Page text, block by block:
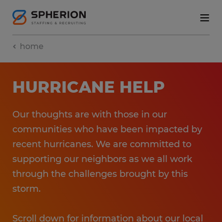
home
HURRICANE HELP
Our thoughts are with those in our
communities who have been impacted by
recent hurricanes. We are committed to
supporting our neighbors as we all work
through the challenges brought by this
storm.
Scroll down for information about our local